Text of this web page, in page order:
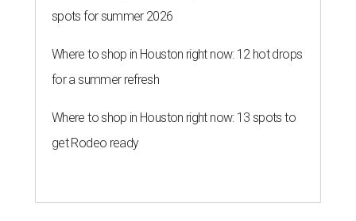
spots for summer 2026
Where to shop in Houston right now: 12 hot drops
for a summer refresh
Where to shop in Houston right now: 13 spots to
get Rodeo ready